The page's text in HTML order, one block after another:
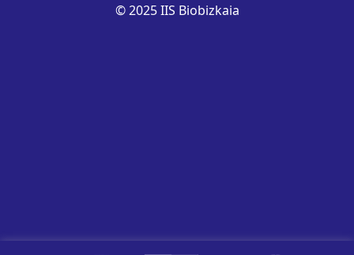
© 2025 IIS Biobizkaia